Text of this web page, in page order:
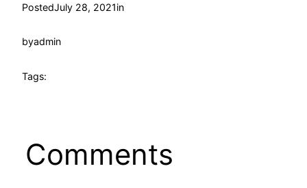
PostedJuly 28, 2021in
byadmin
Tags:
Comments